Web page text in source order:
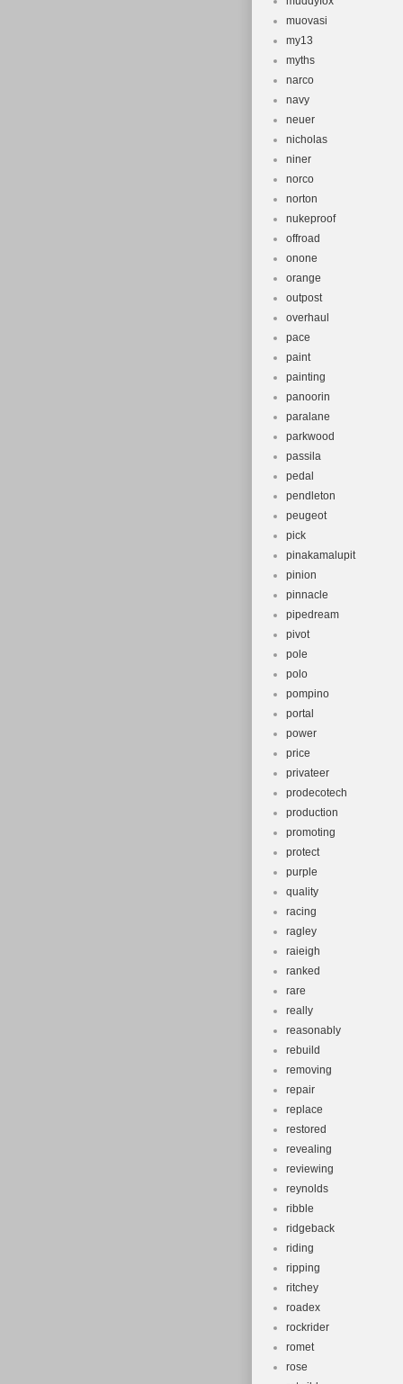
muovasi
my13
myths
narco
navy
neuer
nicholas
niner
norco
norton
nukeproof
offroad
onone
orange
outpost
overhaul
pace
paint
painting
panoorin
paralane
parkwood
passila
pedal
pendleton
peugeot
pick
pinakamalupit
pinion
pinnacle
pipedream
pivot
pole
polo
pompino
portal
power
price
privateer
prodecotech
production
promoting
protect
purple
quality
racing
ragley
raieigh
ranked
rare
really
reasonably
rebuild
removing
repair
replace
restored
revealing
reviewing
reynolds
ribble
ridgeback
riding
ripping
ritchey
roadex
rockrider
romet
rose